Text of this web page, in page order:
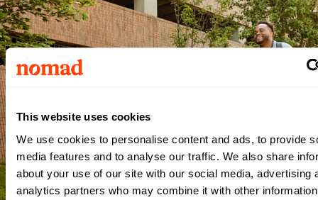
This website uses cookies
We use cookies to personalise content and ads, to provide
media features and to analyse our traffic. We also share
about your use of our site with our social media, advertising
analytics partners who may combine it with other